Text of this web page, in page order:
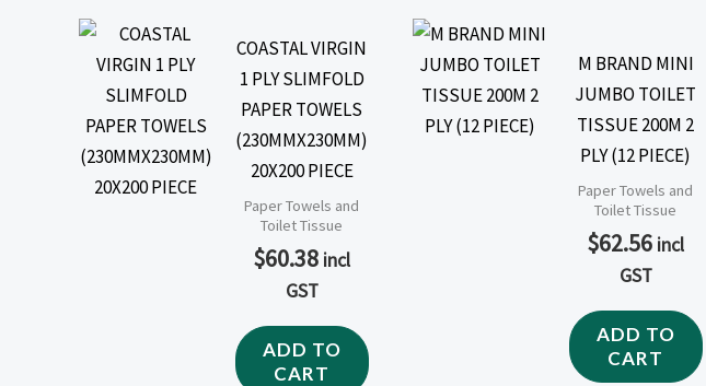
COASTAL VIRGIN
1 PLY SLIMFOLD
PAPER TOWELS
(230MMX230MM)
20X200 PIECE
Paper Towels and
Toilet Tissue
$60.38 incl
GST
ADD TO
CART
M BRAND MINI
JUMBO TOILET
TISSUE 200M 2
PLY (12 PIECE)
Paper Towels and
Toilet Tissue
$62.56 incl
GST
ADD TO
CART